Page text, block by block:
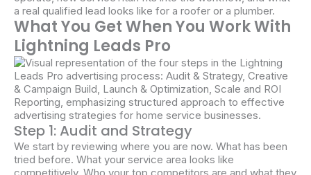
a real qualified lead looks like for a roofer or a plumber.
What You Get When You Work With
Lightning Leads Pro
Step 1: Audit and Strategy
We start by reviewing where you are now. What has been
tried before. What your service area looks like